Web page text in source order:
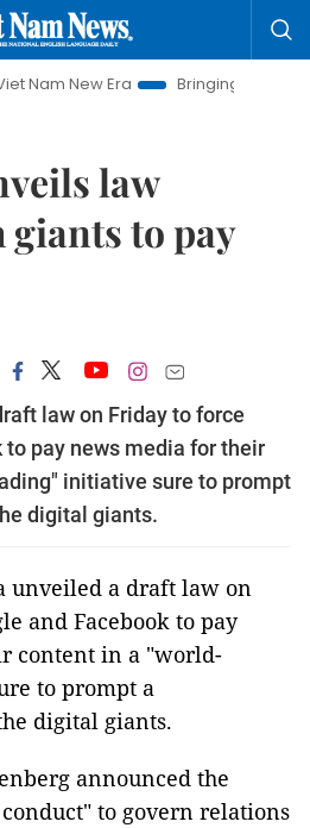
Era
Bringing Resolutions to Life
law
to pay
law on Friday to force
to pay news media for their
initiative sure to prompt
digital giants.
unveiled a draft law on
and Facebook to pay
content in a "world-
to prompt a
digital giants.
announced the
to govern relations